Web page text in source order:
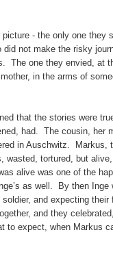
- the only one they
did not make the risky
The one they envied, at
in the arms of
that the stories were
had. The cousin, her
in Auschwitz. Markus,
wasted, tortured, but
alive was one of the
as well. By then Inge
and expecting
and they
to expect, when Markus